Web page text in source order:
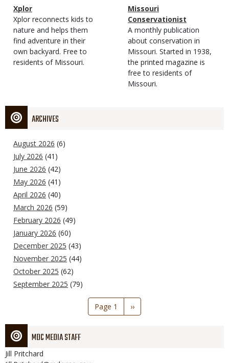
Magazine
Type
Name
Xplor
Magazine
Type
Description
Xplor reconnects kids to
nature and helps them
find adventure in their
own backyard. Free to
residents of Missouri.
Magazine
Type
Name
Missouri
Conservationist
Magazine
Type
Description
A monthly publication
about conservation in
Missouri. Started in 1938,
the printed magazine is
free to residents of
Missouri.
ARCHIVES
August 2026 (6)
July 2026 (41)
June 2026 (42)
May 2026 (41)
April 2026 (40)
March 2026 (59)
February 2026 (49)
January 2026 (60)
December 2025 (43)
November 2025 (44)
October 2025 (62)
September 2025 (79)
Page 1
Next
page
››
MDC MEDIA STAFF
Jill Pritchard